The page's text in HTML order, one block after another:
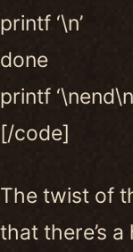
printf ‘\n’
done
printf
[/code]
The twist of
that there’s